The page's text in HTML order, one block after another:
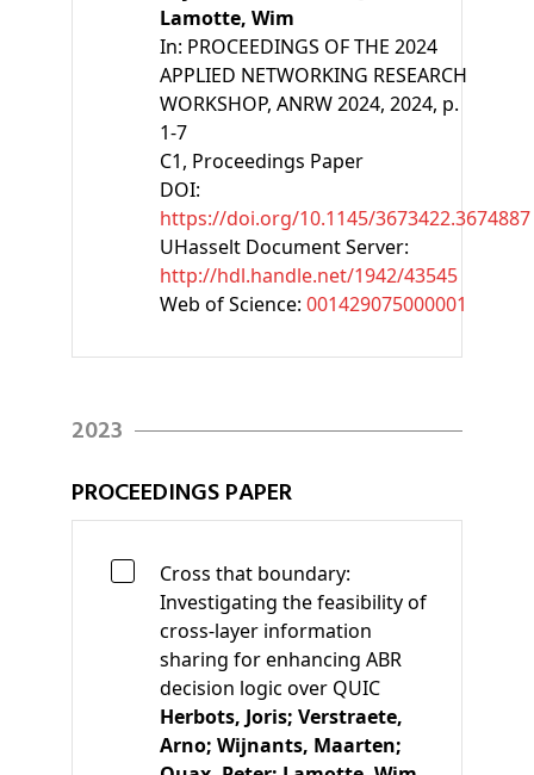
Lamotte, Wim
In: PROCEEDINGS OF THE 2024
APPLIED NETWORKING RESEARCH
WORKSHOP, ANRW 2024, 2024, p.
1-7
C1, Proceedings Paper
DOI:
https://doi.org/10.1145/3673422.3674887
UHasselt Document Server:
http://hdl.handle.net/1942/43545
Web of Science: 001429075000001
2023
PROCEEDINGS PAPER
Cross that boundary:
Investigating the feasibility of
cross-layer information
sharing for enhancing ABR
decision logic over QUIC
Herbots, Joris; Verstraete,
Arno; Wijnants, Maarten;